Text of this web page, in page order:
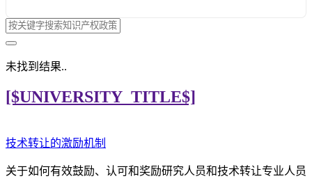
未找到结果..
[$UNIVERSITY_TITLE$]
技术转让的激励机制
关于如何有效鼓励、认可和奖励研究人员和技术转让专业人员